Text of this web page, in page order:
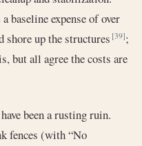
baseline expense of over
shore up the structures[39];
but all agree the costs are
been a rusting ruin.
fences (with “No